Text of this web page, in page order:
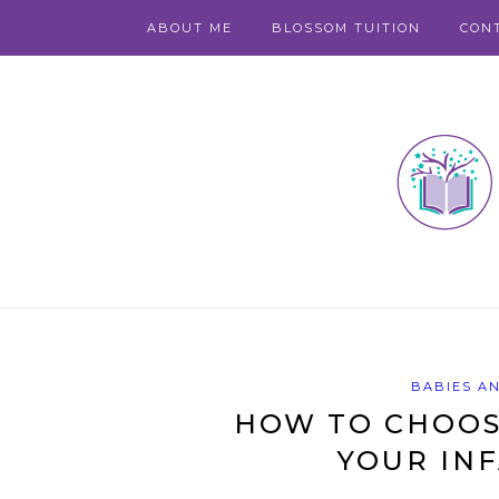
ABOUT ME BLOSSOM TUITION
BABIES
HOW TO
YOUR